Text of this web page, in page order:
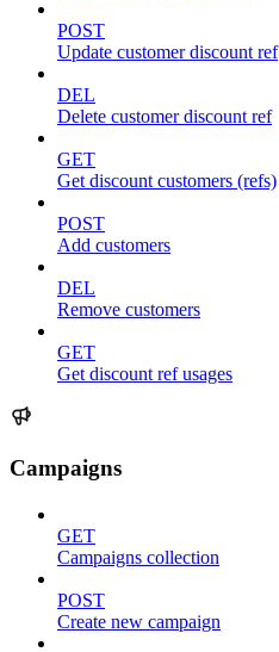
POST
Update customer discount ref
DEL
Delete customer discount ref
GET
Get discount customers (refs)
POST
Add customers
DEL
Remove customers
GET
Get discount ref usages
Campaigns
GET
Campaigns collection
POST
Create new campaign